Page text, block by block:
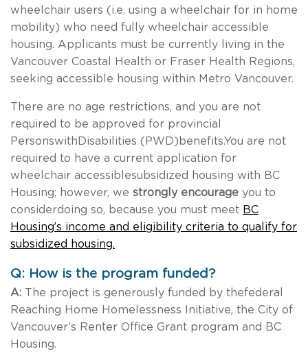
wheelchair users (i.e. using a wheelchair for in home
mobility) who need fully wheelchair accessible
housing. Applicants must be currently living in the
Vancouver Coastal Health or Fraser Health Regions,
seeking accessible housing within Metro Vancouver.
There are no age restrictions, and you are not
required to be approved for provincial
PersonswithDisabilities (PWD)benefits.You are not
required to have a current application for
wheelchair accessiblesubsidized housing with BC
Housing; however, we strongly encourage you to
considerdoing so, because you must meet BC
Housing’s income and eligibility criteria to qualify for
subsidized housing.
Q: How is the program funded?
A: The project is generously funded by thefederal
Reaching Home Homelessness Initiative, the City of
Vancouver’s Renter Office Grant program and BC
Housing.